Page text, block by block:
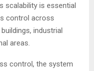
scalability is essential
control across
industrial
areas.
control, the system